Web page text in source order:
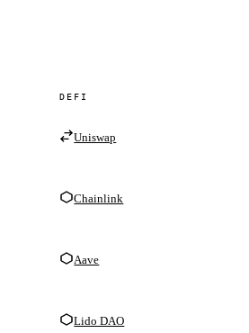
DEFI
Uniswap
Chainlink
Aave
Lido DAO